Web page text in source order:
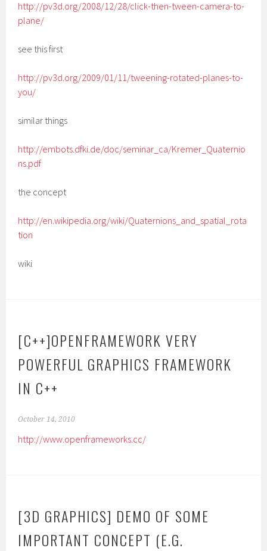
http://pv3d.org/2008/12/28/click-then-tween-camera-to-
plane/
see this first
http://pv3d.org/2009/01/11/tweening-rotated-planes-to-
you/
similar things
http://embots.dfki.de/doc/seminar_ca/Kremer_Quaternio
ns.pdf
the concept
http://en.wikipedia.org/wiki/Quaternions_and_spatial_rota
tion
wiki
[C++]OPENFRAMEWORK VERY
POWERFUL GRAPHICS FRAMEWORK
IN C++
October 14, 2010
http://www.openframeworks.cc/
[3D GRAPHICS] DEMO OF SOME
IMPORTANT CONCEPT (E.G.